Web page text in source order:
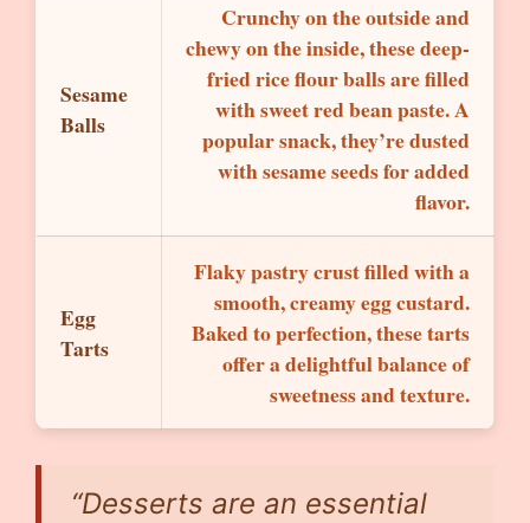
Sesame
Balls
Crunchy on the outside and
chewy on the inside, these deep-
fried rice flour balls are filled
with sweet red bean paste. A
popular snack, they’re dusted
with sesame seeds for added
flavor.
Egg
Tarts
Flaky pastry crust filled with a
smooth, creamy egg custard.
Baked to perfection, these tarts
offer a delightful balance of
sweetness and texture.
“Desserts are an essential